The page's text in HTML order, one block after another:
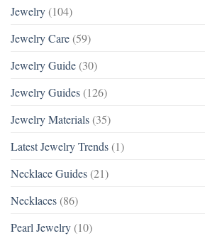
Jewelry (104)
Jewelry Care (59)
Jewelry Guide (30)
Jewelry Guides (126)
Jewelry Materials (35)
Latest Jewelry Trends (1)
Necklace Guides (21)
Necklaces (86)
Pearl Jewelry (10)